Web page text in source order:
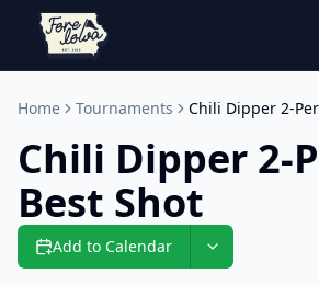
Home Tournaments Chili Dipper 2-
Chili Dipper 2-
Best Shot
Add to Calendar